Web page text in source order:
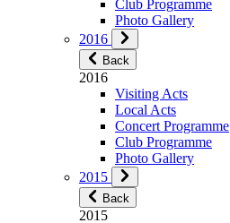
Club Programme
Photo Gallery
2016
Back
2016
Visiting Acts
Local Acts
Concert Programme
Club Programme
Photo Gallery
2015
Back
2015